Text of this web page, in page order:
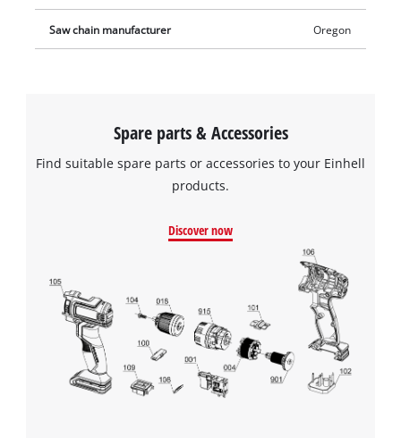
Saw chain manufacturer Oregon
Spare parts & Accessories
Find suitable spare parts or accessories to your Einhell
products.
Discover now